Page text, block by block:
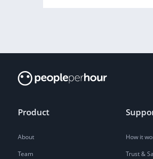
Product
About
Team
How it
Trust &